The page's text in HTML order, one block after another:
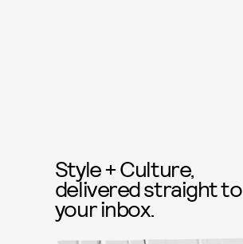
Style + Culture,
delivered straight to
your inbox.